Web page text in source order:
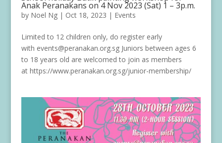
Anak Peranakans on 4 Nov 2023 (Sat) 1 – 3p.m.
by Noel Ng| Oct 18, 2023 | Events
Limited to 12 children only, do register early
with events@peranakan.org.sg Juniors between ages 6
to 18 years old are welcomed to join as members
at https://www.peranakan.org.sg/junior-membership/